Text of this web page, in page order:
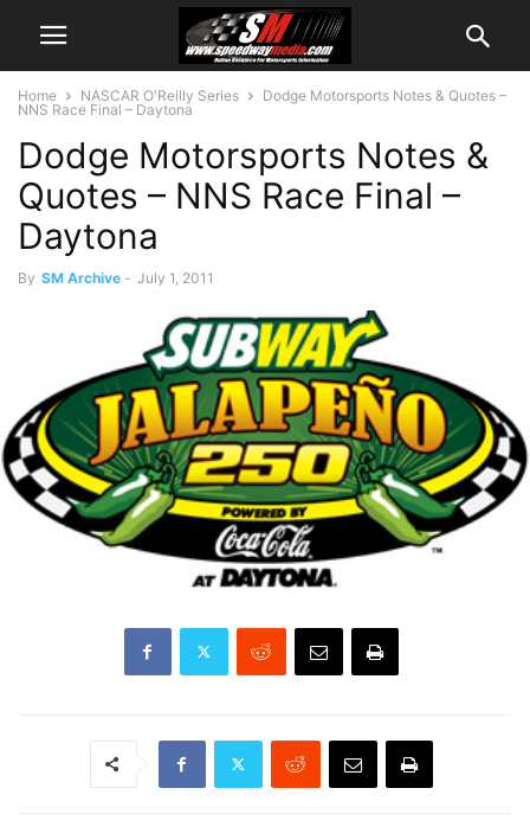
Home NASCAR O'Reilly Series
Dodge Motorsports Notes & Quotes –
NNS Race Final – Daytona
Dodge Motorsports Notes &
Quotes – NNS Race Final –
Daytona
By SM Archive - July 1, 2011